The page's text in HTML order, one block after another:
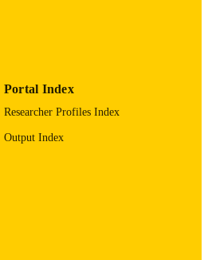
1759-8486
Portal Index
Researcher Profiles Index
Output Index